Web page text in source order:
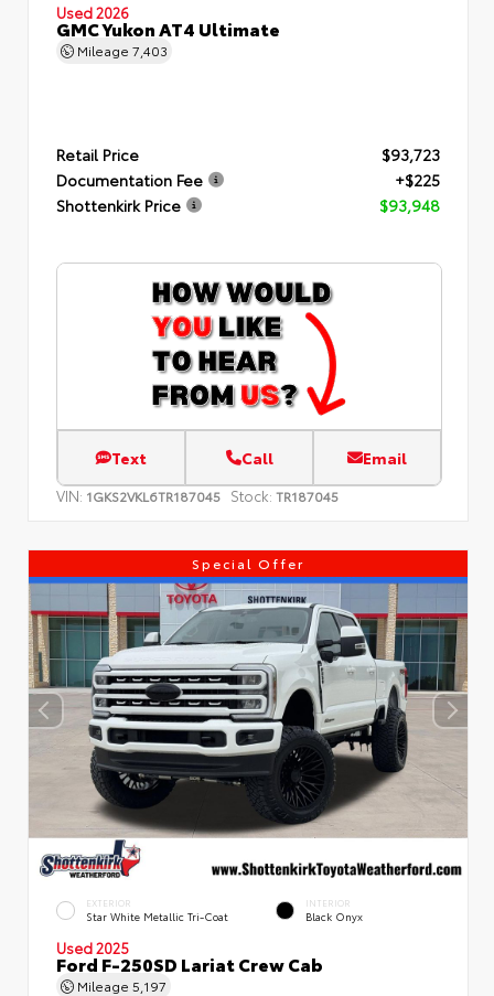
Used 2026
GMC Yukon AT4 Ultimate
Mileage 7,403
Retail Price
$93,723
Documentation Fee
+$225
Shottenkirk Price
$93,948
Text Call Email
VIN: 1GKS2VKL6TR187045 Stock: TR187045
Special Offer
EXTERIOR
Star White Metallic Tri-Coat
INTERIOR
Black Onyx
Used 2025
Ford F-250SD Lariat Crew Cab
Mileage 5,197